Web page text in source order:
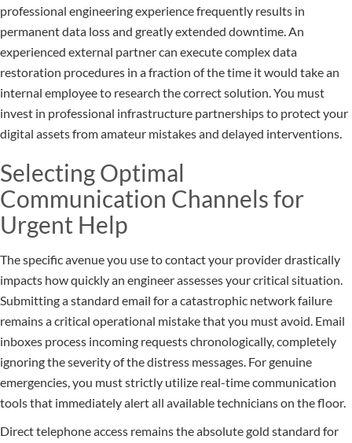
professional engineering experience frequently results in
permanent data loss and greatly extended downtime. An
experienced external partner can execute complex data
restoration procedures in a fraction of the time it would take an
internal employee to research the correct solution. You must
invest in professional infrastructure partnerships to protect your
digital assets from amateur mistakes and delayed interventions.
Selecting Optimal
Communication Channels for
Urgent Help
The specific avenue you use to contact your provider drastically
impacts how quickly an engineer assesses your critical situation.
Submitting a standard email for a catastrophic network failure
remains a critical operational mistake that you must avoid. Email
inboxes process incoming requests chronologically, completely
ignoring the severity of the distress messages. For genuine
emergencies, you must strictly utilize real-time communication
tools that immediately alert all available technicians on the floor.
Direct telephone access remains the absolute gold standard for